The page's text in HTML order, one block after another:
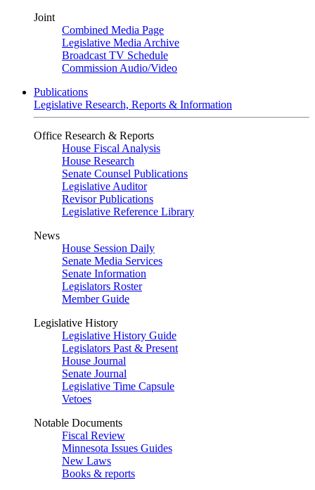
Joint
Combined Media Page
Legislative Media Archive
Broadcast TV Schedule
Commission Audio/Video
Publications
Legislative Research, Reports & Information
Office Research & Reports
House Fiscal Analysis
House Research
Senate Counsel Publications
Legislative Auditor
Revisor Publications
Legislative Reference Library
News
House Session Daily
Senate Media Services
Senate Information
Legislators Roster
Member Guide
Legislative History
Legislative History Guide
Legislators Past & Present
House Journal
Senate Journal
Legislative Time Capsule
Vetoes
Notable Documents
Fiscal Review
Minnesota Issues Guides
New Laws
Books & reports